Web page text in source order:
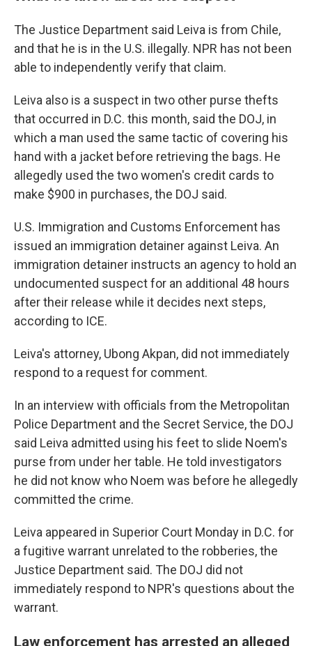
The Justice Department said Leiva is from Chile,
and that he is in the U.S. illegally. NPR has not been
able to independently verify that claim.
Leiva also is a suspect in two other purse thefts
that occurred in D.C. this month, said the DOJ, in
which a man used the same tactic of covering his
hand with a jacket before retrieving the bags. He
allegedly used the two women's credit cards to
make $900 in purchases, the DOJ said.
U.S. Immigration and Customs Enforcement has
issued an immigration detainer against Leiva. An
immigration detainer instructs an agency to hold an
undocumented suspect for an additional 48 hours
after their release while it decides next steps,
according to ICE.
Leiva's attorney, Ubong Akpan, did not immediately
respond to a request for comment.
In an interview with officials from the Metropolitan
Police Department and the Secret Service, the DOJ
said Leiva admitted using his feet to slide Noem's
purse from under her table. He told investigators
he did not know who Noem was before he allegedly
committed the crime.
Leiva appeared in Superior Court Monday in D.C. for
a fugitive warrant unrelated to the robberies, the
Justice Department said. The DOJ did not
immediately respond to NPR's questions about the
warrant.
Law enforcement has arrested an alleged